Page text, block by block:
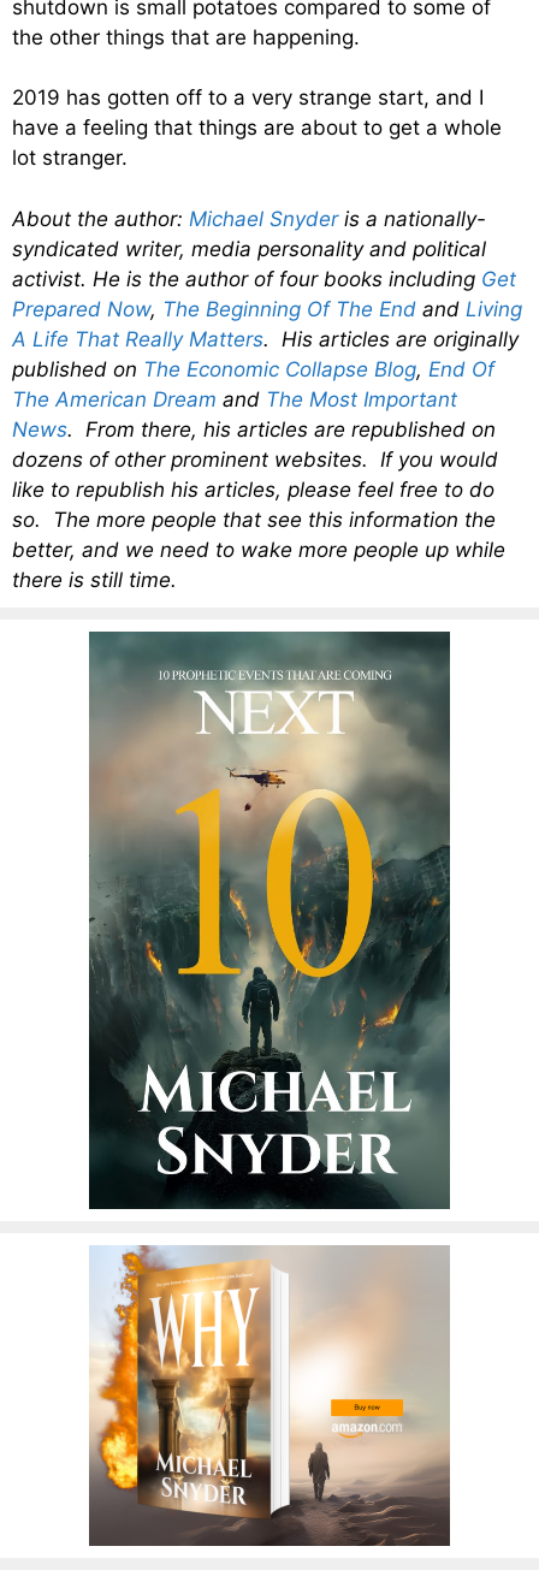
shutdown is small potatoes compared to some of
the other things that are happening.
2019 has gotten off to a very strange start, and I
have a feeling that things are about to get a whole
lot stranger.
About the author: Michael Snyderis a nationally-
syndicated writer, media personality and political
activist. He is the author of four books including Get
Prepared Now, The Beginning Of The End and Living
A Life That Really Matters. His articles are originally
published on The Economic Collapse Blog, End Of
The American Dream and The Most Important
News. From there, his articles are republished on
dozens of other prominent websites. If you would
like to republish his articles, please feel free to do
so. The more people that see this information the
better, and we need to wake more people up while
there is still time.